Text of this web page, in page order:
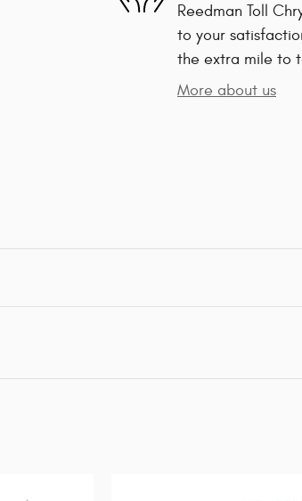
Reedman Toll
to your
the extra mile to
More about us